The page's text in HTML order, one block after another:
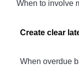
When to involve
Create clear
When overdue